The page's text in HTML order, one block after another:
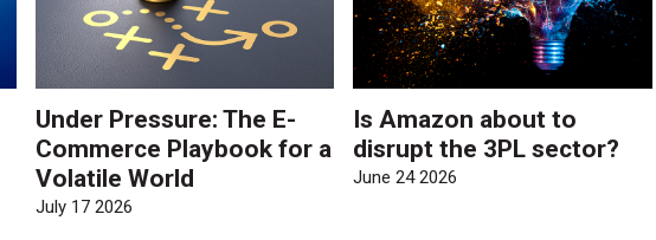
Under Pressure: The E-
Commerce Playbook for a
Volatile World
July 17 2026
Is Amazon about to
disrupt the 3PL sector?
June 24 2026